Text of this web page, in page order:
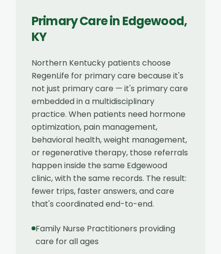
Primary CareinEdgewood,
KY
Northern Kentucky patients choose
RegenLife for primary care because it's
not just primary care — it's primary care
embedded in a multidisciplinary
practice. When patients need hormone
optimization, pain management,
behavioral health, weight management,
or regenerative therapy, those referrals
happen inside the same Edgewood
clinic, with the same records. The result:
fewer trips, faster answers, and care
that's coordinated end-to-end.
Family Nurse Practitioners providing
care for all ages